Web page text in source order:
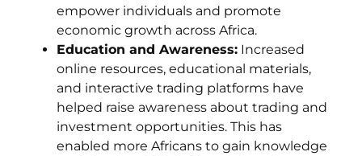
empower individuals and promote
economic growth across Africa.
Education and Awareness: Increased
online resources, educational materials,
and interactive trading platforms have
helped raise awareness about trading and
investment opportunities. This has
enabled more Africans to gain knowledge